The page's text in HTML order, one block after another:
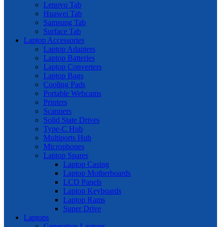
Lenovo Tab
Huawei Tab
Samsung Tab
Surface Tab
Laptop Accessories
Laptop Adapters
Laptop Batteries
Laptop Converters
Laptop Bags
Cooling Pads
Portable Webcams
Printers
Scanners
Solid State Drives
Type-C Hub
Multiports Hub
Microphones
Laptop Spares
Laptop Casing
Laptop Motherboards
LCD Panels
Laptop Keyboards
Laptop Rams
Super Drive
Laptops